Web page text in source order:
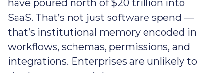
have poured north of $20 trillion into
SaaS. That’s not just software spend —
that’s institutional memory encoded in
workflows, schemas, permissions, and
integrations. Enterprises are unlikely to